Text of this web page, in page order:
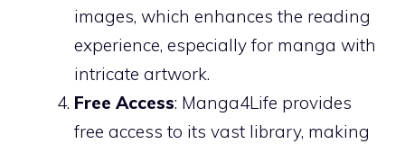
images, which enhances the reading
experience, especially for manga with
intricate artwork.
Free Access: Manga4Life provides
free access to its vast library, making